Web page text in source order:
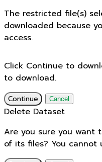
The restricted file(s)
downloaded because
access.
Click Continue to
to download.
Continue Cancel
Delete Dataset
Are you sure you
of its files? You